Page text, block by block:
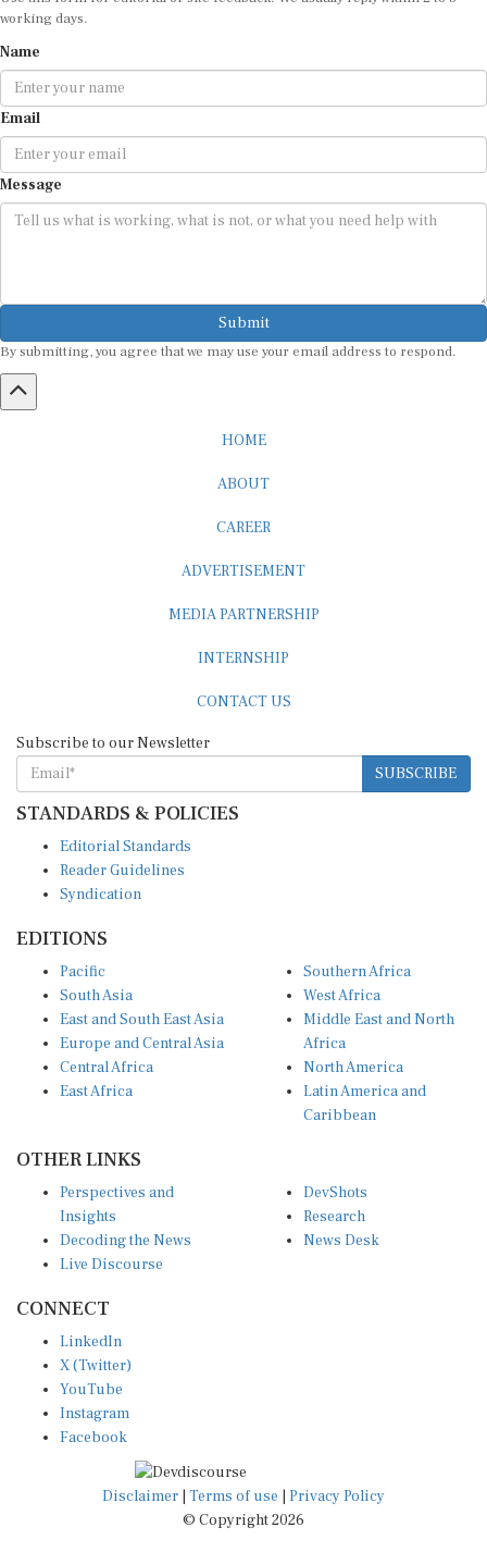
working days.
Name
Email
Message
Submit
By submitting, you agree that we may use your email address to respond.
HOME
ABOUT
CAREER
ADVERTISEMENT
MEDIA PARTNERSHIP
INTERNSHIP
CONTACT US
Subscribe to our Newsletter
SUBSCRIBE
STANDARDS & POLICIES
Editorial Standards
Reader Guidelines
Syndication
EDITIONS
Pacific
South Asia
East and South East Asia
Europe and Central Asia
Central Africa
East Africa
Southern Africa
West Africa
Middle East and North
Africa
North America
Latin America and
Caribbean
OTHER LINKS
Perspectives and
Insights
Decoding the News
Live Discourse
DevShots
Research
News Desk
CONNECT
LinkedIn
X (Twitter)
YouTube
Instagram
Facebook
Disclaimer Terms of use
Privacy Policy
© Copyright 2026